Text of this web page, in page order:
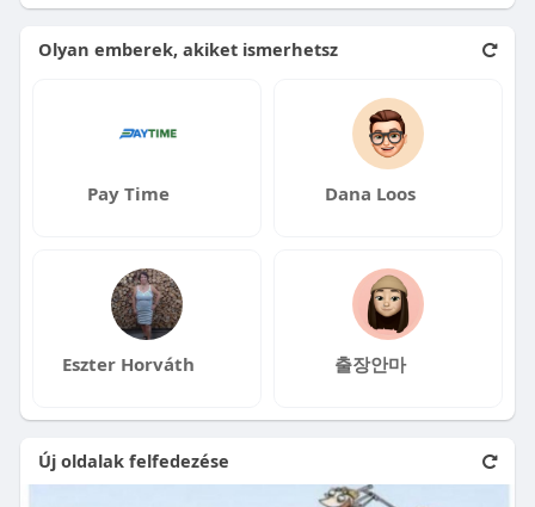
Olyan emberek, akiket ismerhetsz
Pay Time Dana Loos
Eszter Horváth 출장안마
Új oldalak felfedezése